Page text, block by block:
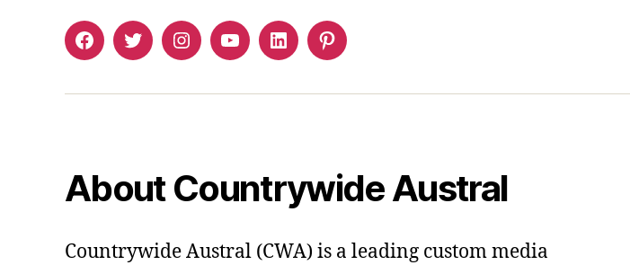
FacebookTwitterInstagramYouTubeLinkedInPinterest
About Countrywide Austral
Countrywide Austral (CWA) is a leading custom media